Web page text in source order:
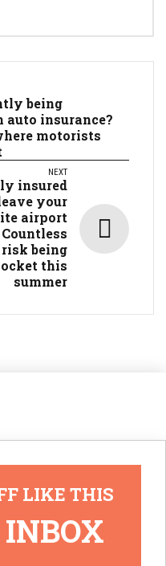
being
auto insurance?
motorists
NEXT
insured
your
airport
being
this
summer
LIKE THIS